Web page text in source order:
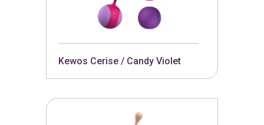
Kewos Cerise / Candy Violet